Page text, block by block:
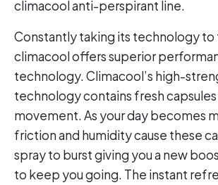
climacool anti-perspirant line.
Constantly taking its technology to
climacool offers superior
technology. Climacool’s high-
technology contains fresh
movement. As your day becomes
friction and humidity cause these
spray to burst giving you a new
to keep you going. The instant